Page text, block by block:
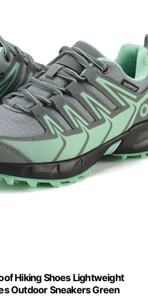
Hiking Shoes Lightweight
Outdoor Sneakers Green